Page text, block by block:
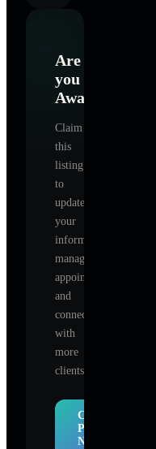
Are
you
Awakenings
Claim
this
listing
to
update
your
information,
manage
appointments,
and
connect
with
more
clients.
Claim
Profile
Now